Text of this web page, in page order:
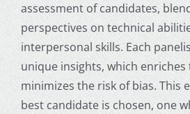
assessment of candidates,
perspectives on technical
interpersonal skills. Each
unique insights, which
minimizes the risk of bias. This
best candidate is chosen, one